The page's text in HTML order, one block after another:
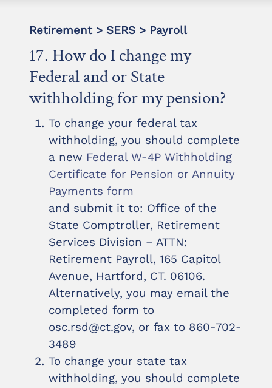
Retirement > SERS > Payroll
17. How do I change my
Federal and or State
withholding for my pension?
To change your federal tax
withholding, you should complete
a new Federal W-4P Withholding
Certificate for Pension or Annuity
Payments form
and submit it to: Office of the
State Comptroller, Retirement
Services Division – ATTN:
Retirement Payroll, 165 Capitol
Avenue, Hartford, CT. 06106.
Alternatively, you may email the
completed form to
osc.rsd@ct.gov, or fax to 860-702-
3489
To change your state tax
withholding, you should complete